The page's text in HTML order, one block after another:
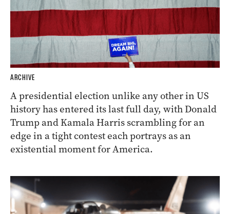
ARCHIVE
A presidential election unlike any other in US
history has entered its last full day, with Donald
Trump and Kamala Harris scrambling for an
edge in a tight contest each portrays as an
existential moment for America.